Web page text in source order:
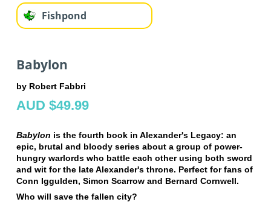
Fishpond
Babylon
by Robert Fabbri
AUD $49.99
Babylon is the fourth book in Alexander's Legacy: an
epic, brutal and bloody series about a group of power-
hungry warlords who battle each other using both sword
and wit for the late Alexander's throne. Perfect for fans of
Conn Iggulden, Simon Scarrow and Bernard Cornwell.
Who will save the fallen city?